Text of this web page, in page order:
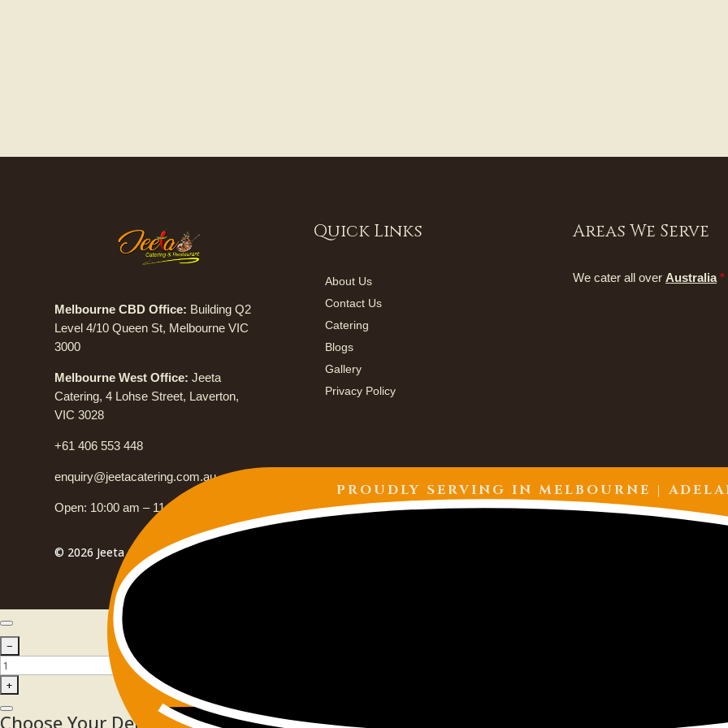
PROUDLY SERVING IN MELBOURNE |
Melbourne CBD Office: Building Q2
Level 4/10 Queen St, Melbourne VIC
3000
Melbourne West Office: Jeeta
Catering, 4 Lohse Street, Laverton,
VIC 3028
+61 406 553 448
enquiry@jeetacatering.com.au
Open: 10:00 am – 11:00 pm
Quick Links
About Us
Contact Us
Catering
Blogs
Gallery
Privacy Policy
Areas We Serve
We cater all overAustralia *
© 2026 Jeeta Catering. All Rights Reserved.
Choose Your Delivery Schedule